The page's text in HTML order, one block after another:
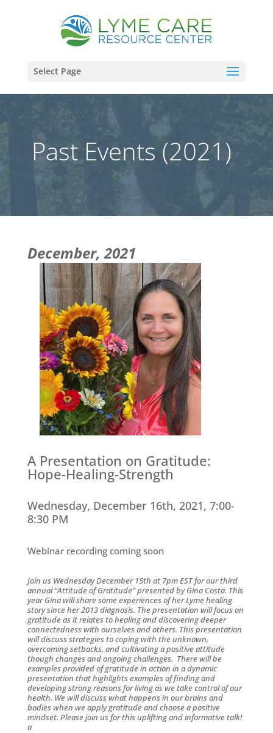
Select Page
Past Events (2021)
December, 2021
A Presentation on Gratitude:
Hope-Healing-Strength
Wednesday, December 16th, 2021, 7:00-
8:30 PM
Webinar recording coming soon
Join us Wednesday December 15th at 7pm EST for our third
annual “Attitude of Gratitude” presented by Gina Costa. This
year Gina will share some experiences of herLymehealing
story since her 2013 diagnosis. The presentation will focus on
gratitude as it relates to healing and discovering deeper
connectedness with ourselves and others. This presentation
will discuss strategies to coping with the unknown,
overcoming setbacks, and cultivating a positive attitude
though changes and ongoing challenges. There will be
examples provided of gratitude in action in a dynamic
presentation that highlights examples of finding and
developing strong reasons for living as we take control of our
health. We will discuss what happens in our brains and
bodies when we apply gratitude and choose a positive
mindset. Please join us for this uplifting and informative talk!
a